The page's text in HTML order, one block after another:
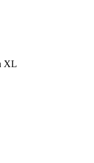
XL